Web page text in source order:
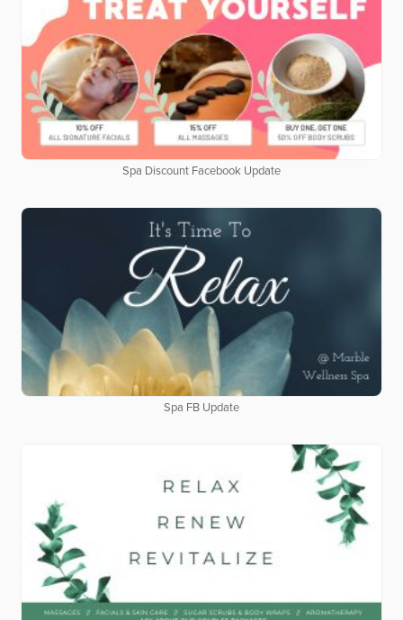
Spa Discount Facebook Update
Spa FB Update